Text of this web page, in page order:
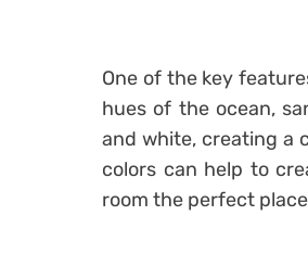
One of the key
hues of the ocean,
and white, creating a
colors can help to
room the perfect